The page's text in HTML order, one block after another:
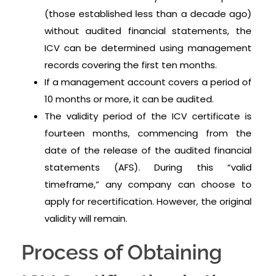
(those established less than a decade ago)
without audited financial statements, the
ICV can be determined using management
records covering the first ten months.
If a management account covers a period of
10 months or more, it can be audited.
The validity period of the ICV certificate is
fourteen months, commencing from the
date of the release of the audited financial
statements (AFS). During this “valid
timeframe,” any company can choose to
apply for recertification. However, the original
validity will remain.
Process of Obtaining